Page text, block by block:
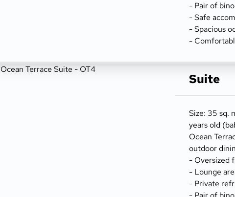
- Pair of
- Safe
- Spacious
-
Suite
Size: 35 sq.
years old
Ocean
outdoor
- Oversized
- Lounge
- Private